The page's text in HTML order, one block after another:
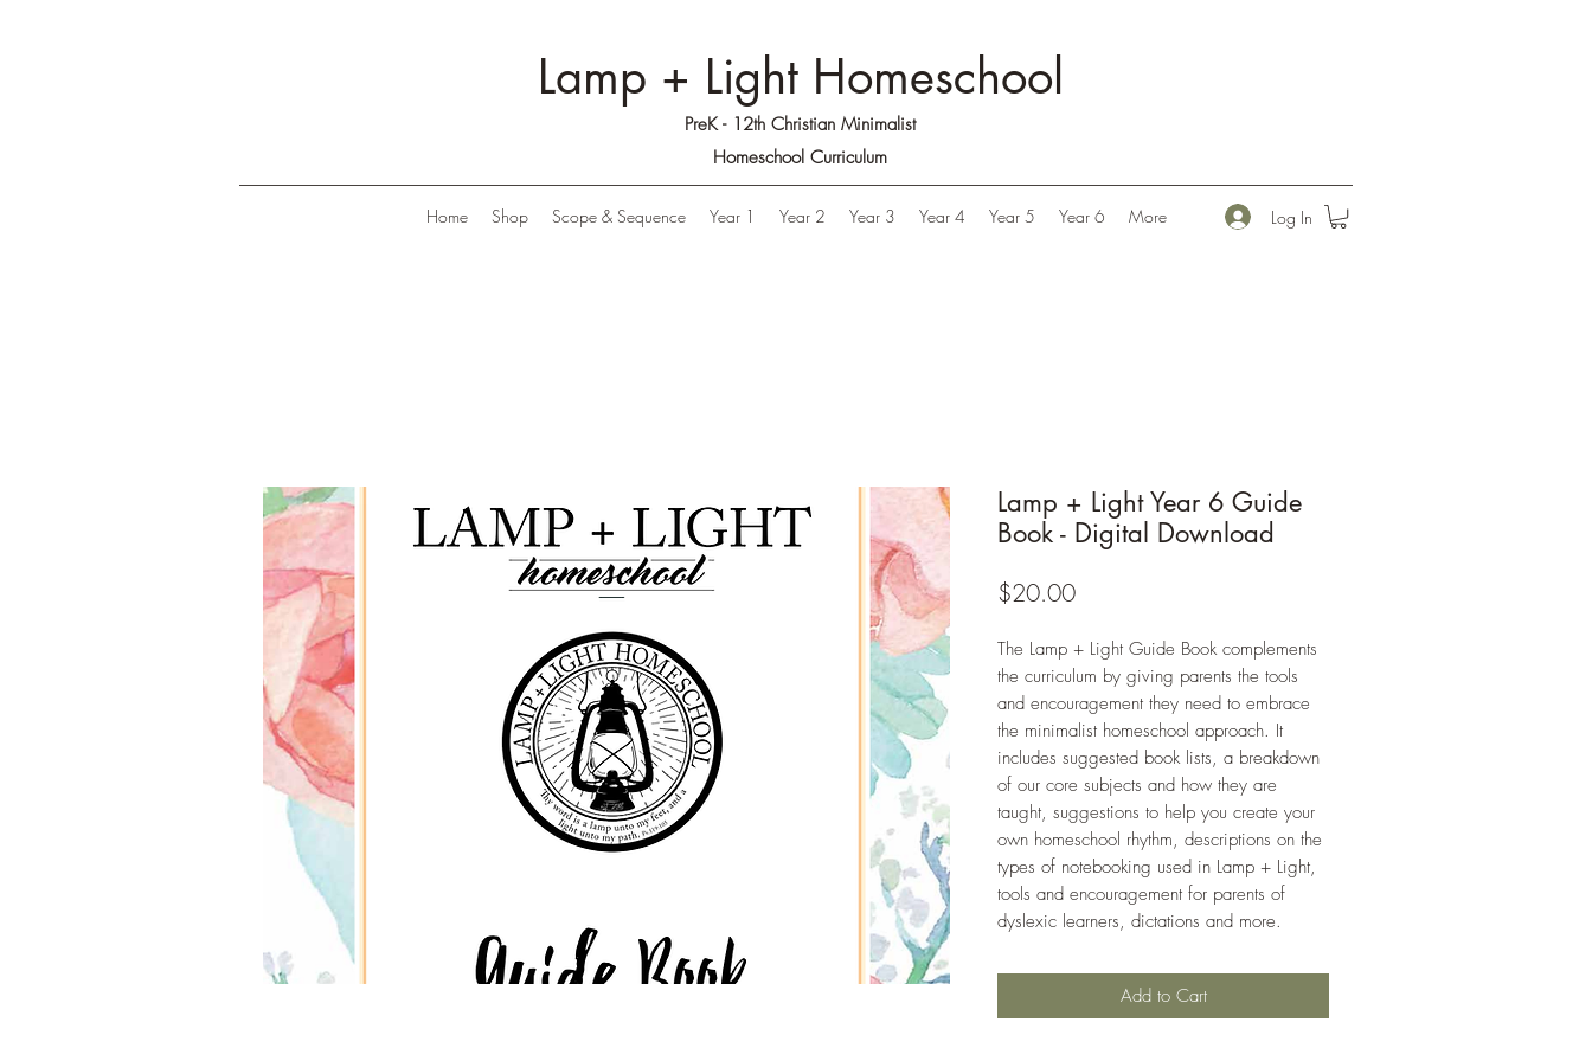
Lamp + Light Homeschool
PreK - 12th Christian Minimalist
Homeschool Curriculum
Home Shop Scope & Sequence Year 1 Year 2 Year 3 Year 4 Year 5 Year 6 More Log In
Lamp + Light Year 6 Guide
Book - Digital Download
$20.00Price
The Lamp + Light Guide Book complements
the curriculum by giving parents the tools
and encouragement they need to embrace
the minimalist homeschool approach. It
includes suggested book lists, a breakdown
of our core subjects and how they are
taught, suggestions to help you create your
own homeschool rhythm, descriptions on the
types of notebooking used in Lamp + Light,
tools and encouragement for parents of
dyslexic learners, dictations and more.
Add to Cart